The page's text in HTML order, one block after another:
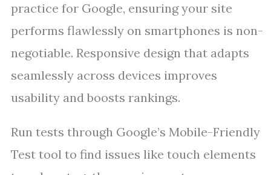
practice for Google, ensuring your site
performs flawlessly on smartphones is non-
negotiable. Responsive design that adapts
seamlessly across devices improves
usability and boosts rankings.
Run tests through Google’s Mobile-Friendly
Test tool to find issues like touch elements